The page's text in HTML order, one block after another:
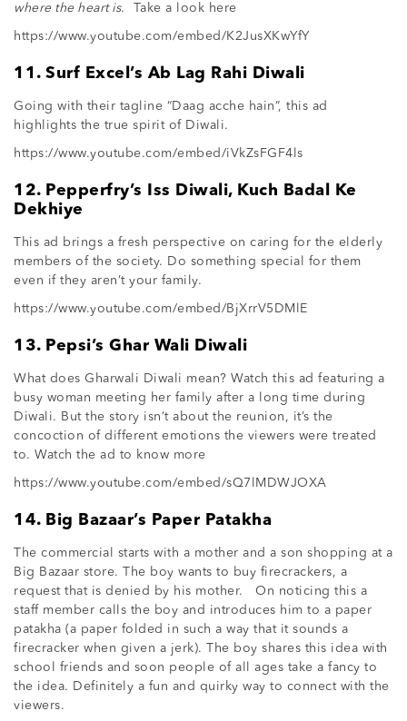
where the heart is. Take a look here
https://www.youtube.com/embed/K2JusXKwYfY
11. Surf Excel’s Ab Lag Rahi Diwali
Going with their tagline “Daag acche hain”, this ad
highlights the true spirit of Diwali.
https://www.youtube.com/embed/iVkZsFGF4ls
12. Pepperfry’s Iss Diwali, Kuch Badal Ke
Dekhiye
This ad brings a fresh perspective on caring for the elderly
members of the society. Do something special for them
even if they aren’t your family.
https://www.youtube.com/embed/BjXrrV5DMlE
13. Pepsi’s Ghar Wali Diwali
What does Gharwali Diwali mean? Watch this ad featuring a
busy woman meeting her family after a long time during
Diwali. But the story isn’t about the reunion, it’s the
concoction of different emotions the viewers were treated
to. Watch the ad to know more
https://www.youtube.com/embed/sQ7lMDWJOXA
14. Big Bazaar’s Paper Patakha
The commercial starts with a mother and a son shopping at a
Big Bazaar store. The boy wants to buy firecrackers, a
request that is denied by his mother. On noticing this a
staff member calls the boy and introduces him to a paper
patakha (a paper folded in such a way that it sounds a
firecracker when given a jerk). The boy shares this idea with
school friends and soon people of all ages take a fancy to
the idea. Definitely a fun and quirky way to connect with the
viewers.